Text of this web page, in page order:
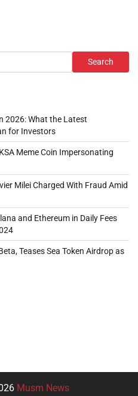
Search
2026: What the Latest
for Investors
Meme Coin Impersonating
Milei Charged With Fraud Amid
and Ethereum in Daily Fees
Teases Sea Token Airdrop as
Musm News